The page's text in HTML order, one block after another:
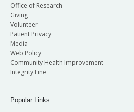
Office of Research
Giving
Volunteer
Patient Privacy
Media
Web Policy
Community Health Improvement
Integrity Line
Popular Links